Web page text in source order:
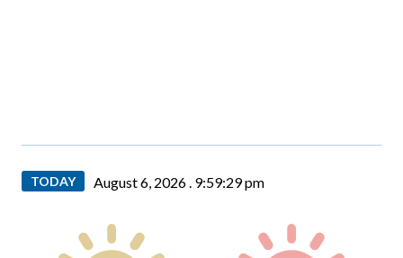
TODAY August 6, 2026 . 9:59:29 pm